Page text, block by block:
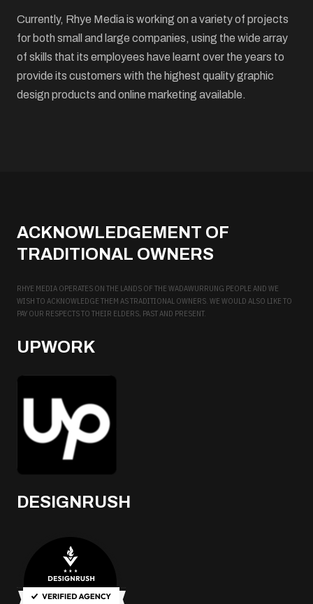
Currently, Rhye Media is working on a variety of projects
for both small and large companies, using the wide array
of skills that its employees have learnt over the years to
provide its customers with the highest quality graphic
design products and online marketing available.
ACKNOWLEDGEMENT OF
TRADITIONAL OWNERS
RHYE MEDIA OPERATES ON THE LANDS OF THE WADAWURRUNG PEOPLE AND WE
WISH TO ACKNOWLEDGE THEM AS TRADITIONAL OWNERS. WE WOULD ALSO LIKE TO
PAY OUR RESPECTS TO THEIR ELDERS, PAST AND PRESENT.
UPWORK
DESIGNRUSH